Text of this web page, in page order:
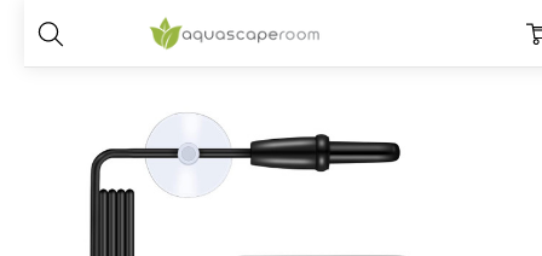
Home Dry Goods Digital Aquarium